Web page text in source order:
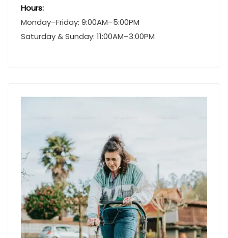
Hours:
Monday–Friday: 9:00AM–5:00PM
Saturday & Sunday: 11:00AM–3:00PM